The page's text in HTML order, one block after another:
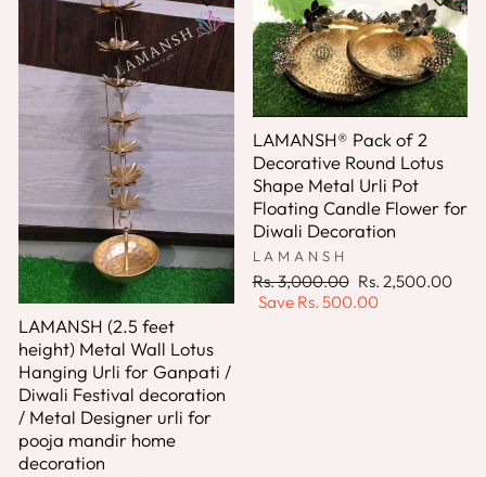
LAMANSH (2.5 feet
height) Metal Wall Lotus
Hanging Urli for Ganpati /
Diwali Festival decoration
/ Metal Designer urli for
pooja mandir home
decoration
LAMANSH® Pack of 2
Decorative Round Lotus
Shape Metal Urli Pot
Floating Candle Flower for
Diwali Decoration
LAMANSH
Regular
price
Rs. 3,000.00 Sale
price
Rs. 2,500.00
Save Rs. 500.00